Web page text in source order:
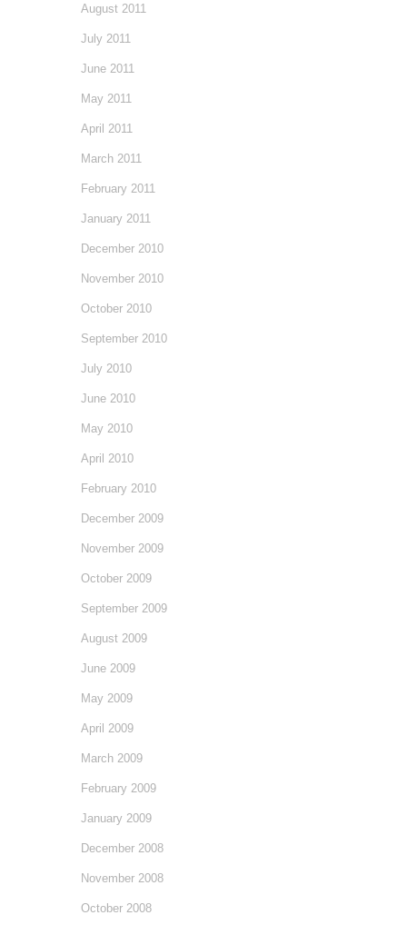
August 2011
July 2011
June 2011
May 2011
April 2011
March 2011
February 2011
January 2011
December 2010
November 2010
October 2010
September 2010
July 2010
June 2010
May 2010
April 2010
February 2010
December 2009
November 2009
October 2009
September 2009
August 2009
June 2009
May 2009
April 2009
March 2009
February 2009
January 2009
December 2008
November 2008
October 2008